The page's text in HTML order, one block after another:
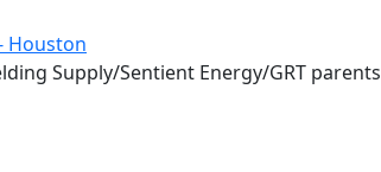
Houston
Supply/Sentient Energy/GRT